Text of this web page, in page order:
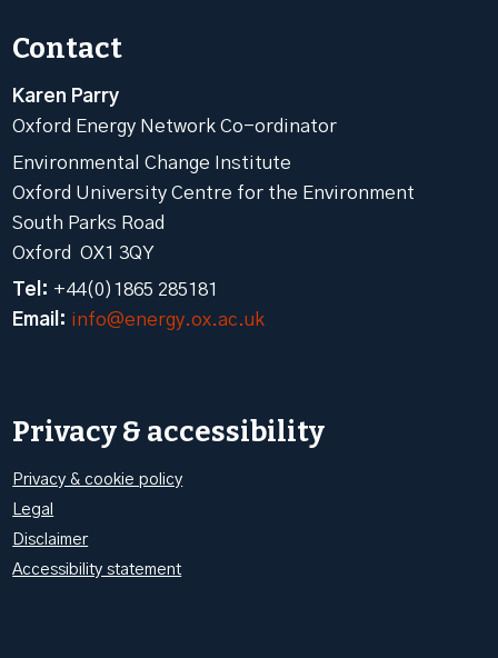
Contact
Karen Parry
Oxford Energy Network Co-ordinator
Environmental Change Institute
Oxford University Centre for the Environment
South Parks Road
Oxford OX1 3QY
Tel: +44(0)1865 285181
Email: info@energy.ox.ac.uk
Privacy & accessibility
Privacy & cookie policy
Legal
Disclaimer
Accessibility statement